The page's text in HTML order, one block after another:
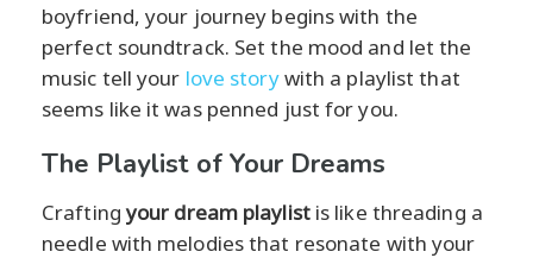
boyfriend, your journey begins with the
perfect soundtrack. Set the mood and let the
music tell your love storywith a playlist that
seems like it was penned just for you.
The Playlist of Your Dreams
Craftingyour dream playlistis like threading a
needle with melodies that resonate with your